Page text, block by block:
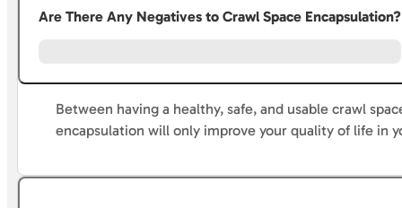
Are There Any Negatives to Crawl Space Encapsulation?
Between having a healthy, safe, and usable crawl
encapsulation will only improve your quality of life in